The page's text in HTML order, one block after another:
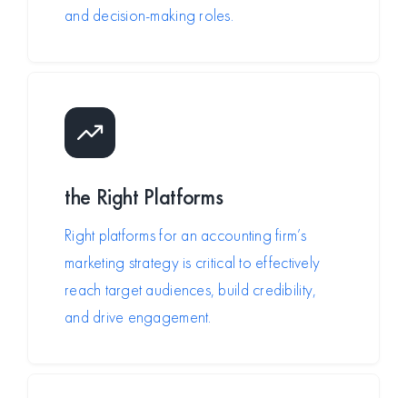
and decision-making roles.
the Right Platforms
Right platforms for an accounting firm’s
marketing strategy is critical to effectively
reach target audiences, build credibility,
and drive engagement.